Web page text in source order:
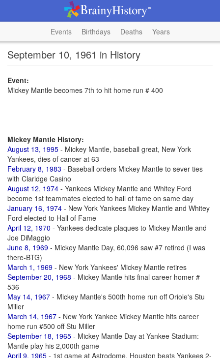
Events Birthdays Deaths Years
September 10, 1961 in History
Event:
Mickey Mantle becomes 7th to hit home run # 400
Mickey Mantle History:
August 13, 1995 - Mickey Mantle, baseball great, New York
Yankees, dies of cancer at 63
February 8, 1983 - Baseball orders Mickey Mantle to sever ties
with Claridge Casino
August 12, 1974 - Yankees Mickey Mantle and Whitey Ford
become 1st teammates elected to hall of fame on same day
January 16, 1974 - New York Yankees Mickey Mantle and Whitey
Ford elected to Hall of Fame
April 12, 1970 - Yankees dedicate plaques to Mickey Mantle and
Joe DiMaggio
June 8, 1969 - Mickey Mantle Day, 60,096 saw #7 retired (I was
there-BTG)
March 1, 1969 - New York Yankees' Mickey Mantle retires
September 20, 1968 - Mickey Mantle hits final career homer #
536
May 14, 1967 - Mickey Mantle's 500th home run off Oriole's Stu
Miller
March 14, 1967 - New York Yankee Mickey Mantle hits career
home run #500 off Stu Miller
September 18, 1965 - Mickey Mantle Day at Yankee Stadium:
Mantle play his 2,000th game
April 9, 1965 - 1st game at Astrodome, Houston beats Yankees 2-